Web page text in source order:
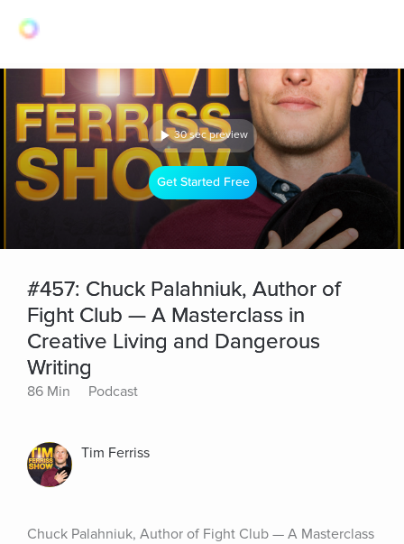
30 sec preview
Get Started Free
#457: Chuck Palahniuk, Author of
Fight Club — A Masterclass in
Creative Living and Dangerous
Writing
86 Min Podcast
Tim Ferriss
Chuck Palahniuk, Author of Fight Club — A Masterclass